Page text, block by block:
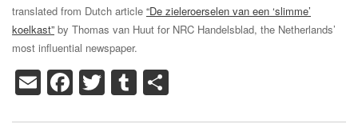
translated from Dutch article “De zieleroerselen van een ‘slimme’
koelkast” by Thomas van Huut for NRC Handelsblad, the Netherlands’
most influential newspaper.
EmailFacebook
TwitterTumblr